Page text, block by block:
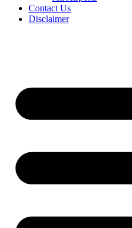
Contact Us
Disclaimer